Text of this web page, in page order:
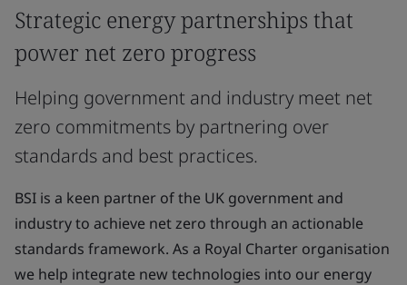
Strategic energy partnerships that
power net zero progress
Helping government and industry meet net
zero commitments by partnering over
standards and best practices.
BSI is a keen partner of the UK government and
industry to achieve net zero through an actionable
standards framework. As a Royal Charter organisation
we help integrate new technologies into our energy